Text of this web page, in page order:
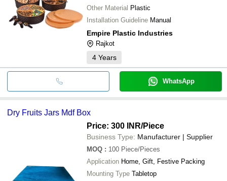
Other Material Plastic
Installation Guideline Manual
Empire Plastic Industries
Rajkot
4 Years
WhatsApp
Dry Fruits Jars Mdf Box
Price: 300 INR/Piece
Business Type: Manufacturer | Supplier
MOQ : 100 Piece/Pieces
Application Home, Gift, Festive Packing
Mounting Type Tabletop